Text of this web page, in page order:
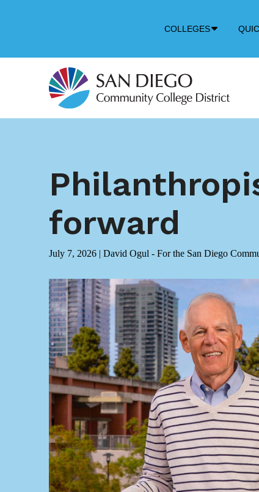
COLLEGES
Down
forward
July 7, 2026 | David Ogul - For the San Diego